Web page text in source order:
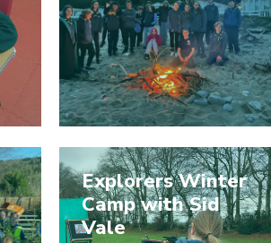
Explorers Winter
Camp with Sid
Vale